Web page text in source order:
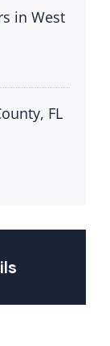
in West
FL